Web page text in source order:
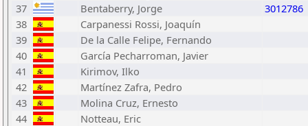
37
Bentaberry, Jorge
3012786
38
Carpanessi Rossi, Joaquín
39
De la Calle Felipe, Fernando
40
García Pecharroman, Javier
41
Kirimov, Ilko
42
Martínez Zafra, Pedro
43
Molina Cruz, Ernesto
44
Notteau, Eric